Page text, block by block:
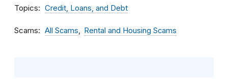
Topics Credit, Loans, and Debt
Scams All Scams Rental and Housing Scams